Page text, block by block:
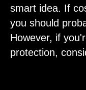
smart idea. If
you should
However, if
protection,